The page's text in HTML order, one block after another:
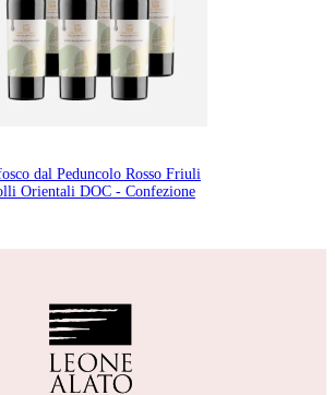
dal Peduncolo Rosso Friuli
Orientali DOC - Confezione